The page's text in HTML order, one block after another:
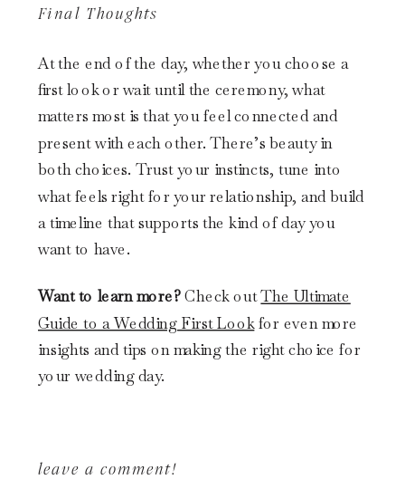
Final Thoughts
At the end of the day, whether you choose a
first look or wait until the ceremony, what
matters most is that you feel connected and
present with each other. There’s beauty in
both choices. Trust your instincts, tune into
what feels right for your relationship, and build
a timeline that supports the kind of day you
want to have.
Want to learn more?Check outThe Ultimate
Guide to a Wedding First Lookfor even more
insights and tips on making the right choice for
your wedding day.
leave a comment!